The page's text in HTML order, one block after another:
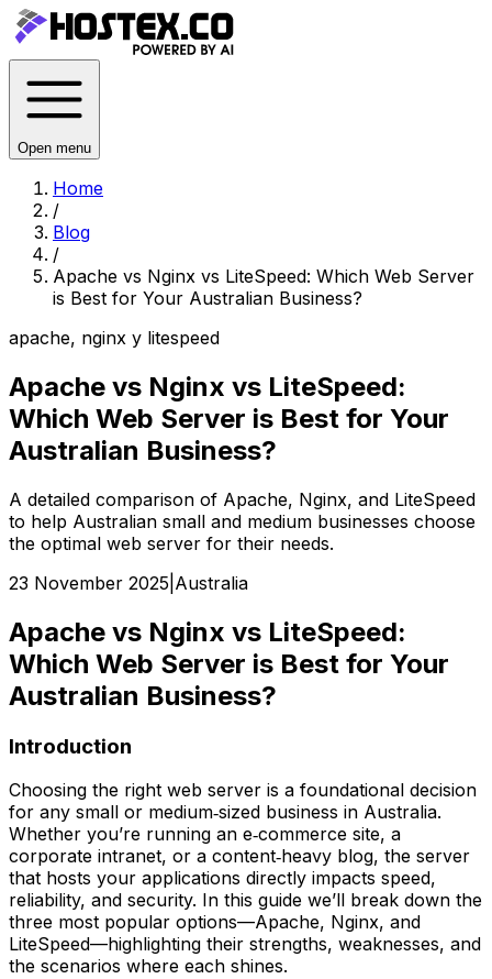
Open menu
Home
/
Blog
/
Apache vs Nginx vs LiteSpeed: Which Web Server
is Best for Your Australian Business?
apache, nginx y litespeed
Apache vs Nginx vs LiteSpeed:
Which Web Server is Best for Your
Australian Business?
A detailed comparison of Apache, Nginx, and LiteSpeed
to help Australian small and medium businesses choose
the optimal web server for their needs.
23 November 2025 Australia
Apache vs Nginx vs LiteSpeed:
Which Web Server is Best for Your
Australian Business?
Introduction
Choosing the right web server is a foundational decision
for any small or medium‑sized business in Australia.
Whether you’re running an e‑commerce site, a
corporate intranet, or a content‑heavy blog, the server
that hosts your applications directly impacts speed,
reliability, and security. In this guide we’ll break down the
three most popular options—Apache, Nginx, and
LiteSpeed—highlighting their strengths, weaknesses, and
the scenarios where each shines.